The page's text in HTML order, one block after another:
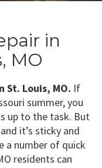
in
MO
Louis, MO. If
summer, you
up to the task. But
it’s sticky and
a number of quick
residents can